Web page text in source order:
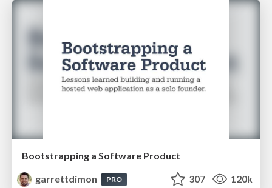
Bootstrapping a Software Product
garrettdimon
PRO 307 120k